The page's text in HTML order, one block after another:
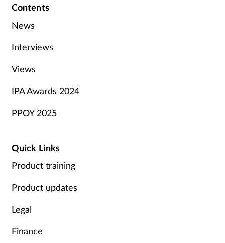
Contents
News
Interviews
Views
IPA Awards 2024
PPOY 2025
Quick Links
Product training
Product updates
Legal
Finance